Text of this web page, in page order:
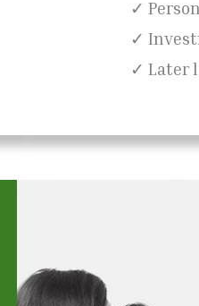
✓
✓
✓ Later